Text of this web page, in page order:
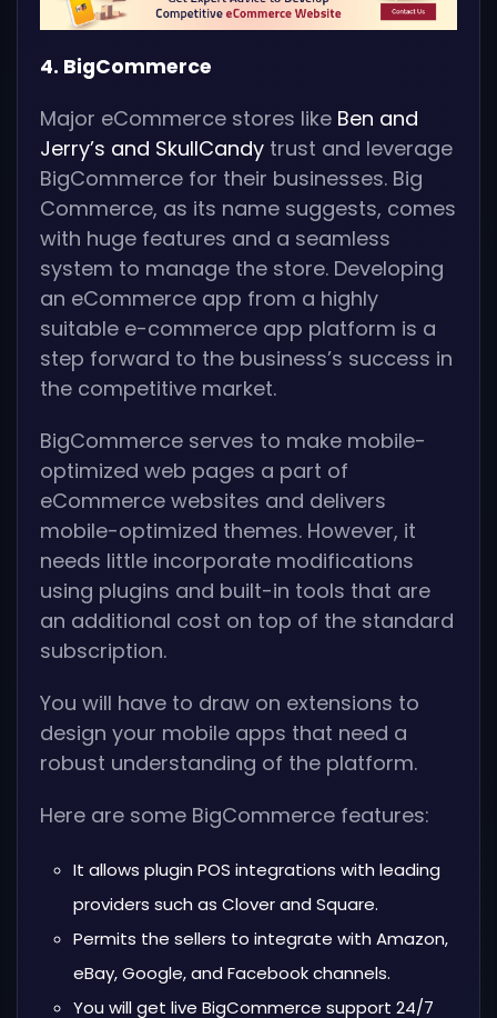
4. BigCommerce
Major eCommerce stores like Ben and
Jerry’s and SkullCandy trust and leverage
BigCommerce for their businesses. Big
Commerce, as its name suggests, comes
with huge features and a seamless
system to manage the store. Developing
an eCommerce app from a highly
suitable e-commerce app platform is a
step forward to the business’s success in
the competitive market.
BigCommerce serves to make mobile-
optimized web pages a part of
eCommerce websites and delivers
mobile-optimized themes. However, it
needs little incorporate modifications
using plugins and built-in tools that are
an additional cost on top of the standard
subscription.
You will have to draw on extensions to
design your mobile apps that need a
robust understanding of the platform.
Here are some BigCommerce features:
It allows plugin POS integrations with leading
providers such as Clover and Square.
Permits the sellers to integrate with Amazon,
eBay, Google, and Facebook channels.
You will get live BigCommerce support 24/7